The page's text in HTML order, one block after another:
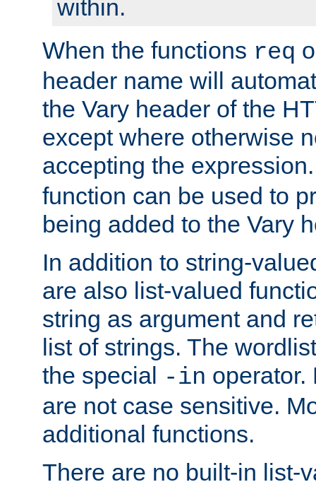
within.
When the functions req
header name will
the Vary header of the
except where otherwise
accepting the
function can be used to
being added to the Vary
In addition to string-
are also list-valued
string as argument and
list of strings. The
the special -in operator.
are not case sensitive.
additional functions.
There are no built-in list-